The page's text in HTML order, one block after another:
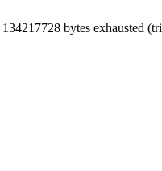
bytes exhausted